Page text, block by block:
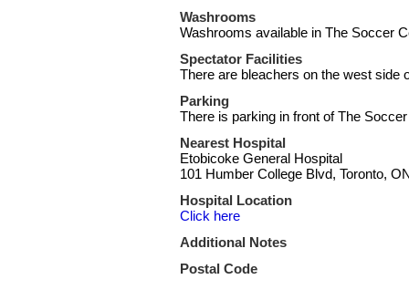
Washrooms
Washrooms available in The Soccer
Spectator Facilities
There are bleachers on the west side
Parking
There is parking in front of The
Nearest Hospital
Etobicoke General Hospital
101 Humber College Blvd, Toronto,
Hospital Location
Click here
Additional Notes
Postal Code